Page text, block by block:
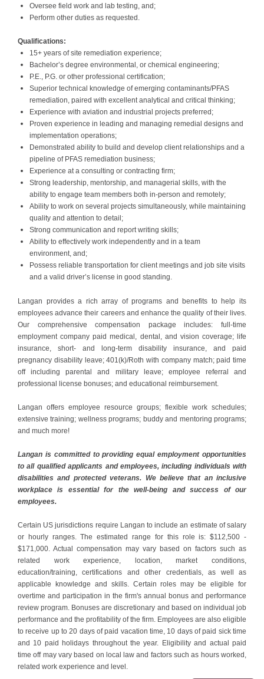
Oversee field work and lab testing, and;
Perform other duties as requested.
Qualifications:
15+ years of site remediation experience;
Bachelor’s degree environmental, or chemical engineering;
P.E., P.G. or other professional certification;
Superior technical knowledge of emerging contaminants/PFAS
remediation, paired with excellent analytical and critical thinking;
Experience with aviation and industrial projects preferred;
Proven experience in leading and managing remedial designs and
implementation operations;
Demonstrated ability to build and develop client relationships and a
pipeline of PFAS remediation business;
Experience at a consulting or contracting firm;
Strong leadership, mentorship, and managerial skills, with the
ability to engage team members both in-person and remotely;
Ability to work on several projects simultaneously, while maintaining
quality and attention to detail;
Strong communication and report writing skills;
Ability to effectively work independently and in a team
environment, and;
Possess reliable transportation for client meetings and job site visits
and a valid driver’s license in good standing.
Langan provides a rich array of programs and benefits to help its
employees advance their careers and enhance the quality of their lives.
Our comprehensive compensation package includes: full-time
employment company paid medical, dental, and vision coverage; life
insurance, short- and long-term disability insurance, and paid
pregnancy disability leave; 401(k)/Roth with company match; paid time
off including parental and military leave; employee referral and
professional license bonuses; and educational reimbursement.
Langan offers employee resource groups; flexible work schedules;
extensive training; wellness programs; buddy and mentoring programs;
and much more!
Langan is committed to providing equal employment opportunities
to all qualified applicants and employees, including individuals with
disabilities and protected veterans. We believe that an inclusive
workplace is essential for the well-being and success of our
employees.
Certain US jurisdictions require Langan to include an estimate of salary
or hourly ranges. The estimated range for this role is: $112,500 -
$171,000. Actual compensation may vary based on factors such as
related work experience, location, market conditions,
education/training, certifications and other credentials, as well as
applicable knowledge and skills. Certain roles may be eligible for
overtime and participation in the firm's annual bonus and performance
review program. Bonuses are discretionary and based on individual job
performance and the profitability of the firm. Employees are also eligible
to receive up to 20 days of paid vacation time, 10 days of paid sick time
and 10 paid holidays throughout the year. Eligibility and actual paid
time off may vary based on local law and factors such as hours worked,
related work experience and level.